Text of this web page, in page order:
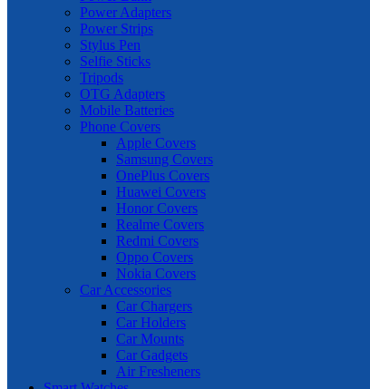
Power Adapters
Power Strips
Stylus Pen
Selfie Sticks
Tripods
OTG Adapters
Mobile Batteries
Phone Covers
Apple Covers
Samsung Covers
OnePlus Covers
Huawei Covers
Honor Covers
Realme Covers
Redmi Covers
Oppo Covers
Nokia Covers
Car Accessories
Car Chargers
Car Holders
Car Mounts
Car Gadgets
Air Fresheners